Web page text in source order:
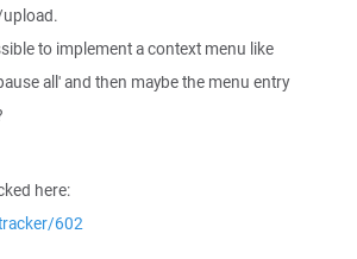
to implement a context menu like
all' and then maybe the menu entry
here:
602